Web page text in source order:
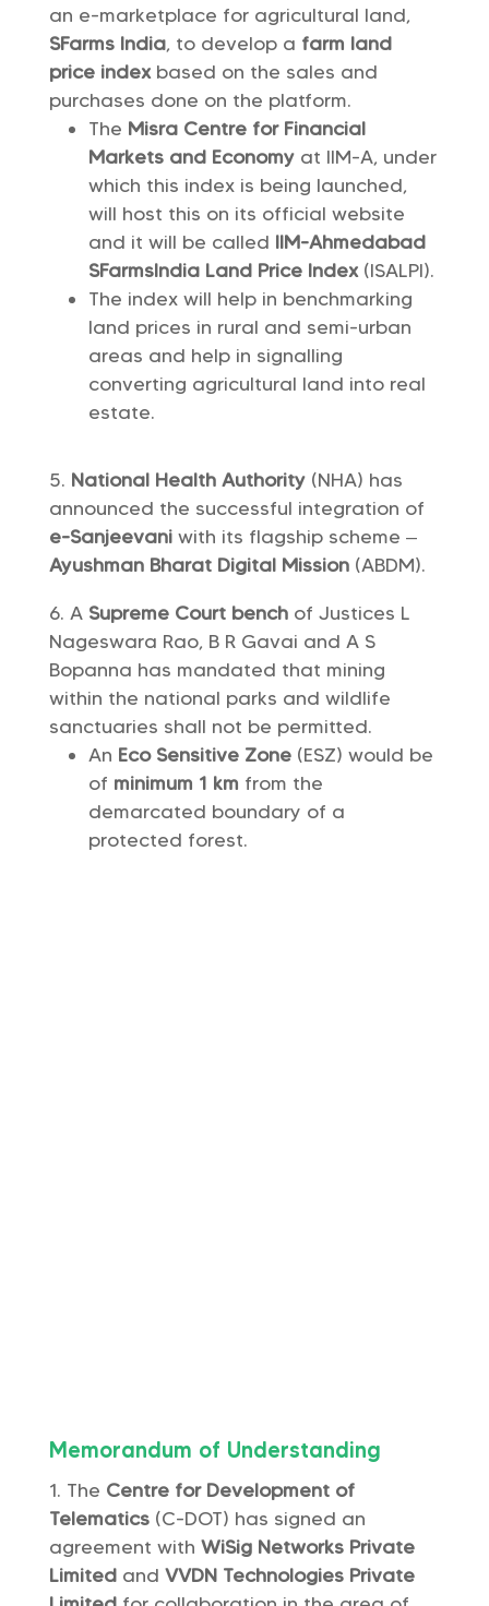
an e-marketplace for agricultural land,
SFarms India, to develop a farm land
price indexbased on the sales and
purchases done on the platform.
The Misra Centre for Financial
Markets and Economyat IIM-A, under
which this index is being launched,
will host this on its official website
and it will be called IIM-Ahmedabad
SFarmsIndia Land Price Index(ISALPI).
The index will help in benchmarking
land prices in rural and semi-urban
areas and help in signalling
converting agricultural land into real
estate.
National Health Authority (NHA) has
announced the successful integration of
e-Sanjeevani with its flagship scheme –
Ayushman Bharat Digital Mission(ABDM).
A Supreme Court benchof Justices L
Nageswara Rao, B R Gavai and A S
Bopanna has mandated that mining
within the national parks and wildlife
sanctuaries shall not be permitted.
An Eco Sensitive Zone(ESZ) would be
of minimum 1 km from the
demarcated boundary of a
protected forest.
Memorandum of Understanding
The Centre for Development of
Telematics(C-DOT) has signed an
agreement with WiSig Networks Private
Limitedand VVDN Technologies Private